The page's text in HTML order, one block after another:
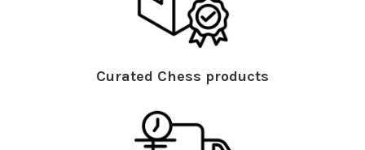
Curated Chess products